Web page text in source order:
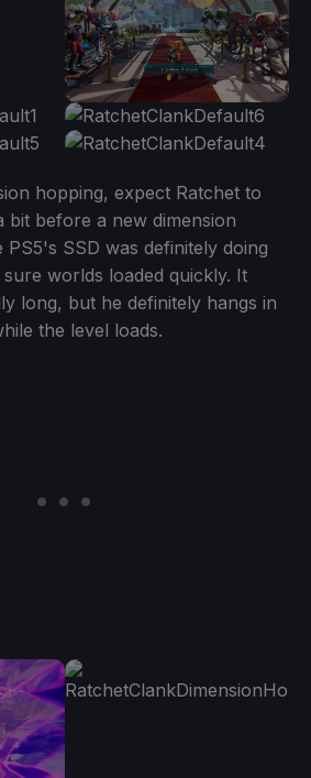
hopping, expect Ratchet to
bit before a new dimension
PS5's SSD was definitely doing
worlds loaded quickly. It
long, but he definitely hangs in
the level loads.